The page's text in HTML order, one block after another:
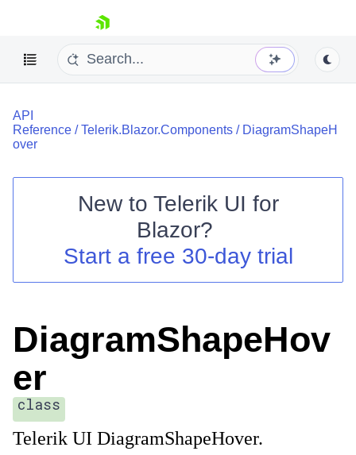
skip navigation
Login
API
Reference /Telerik.Blazor.Components / DiagramShapeH
over
New to Telerik UI for
Blazor?
Start a free 30-day trial
DiagramShapeHov
er
class
Telerik UI DiagramShapeHover.